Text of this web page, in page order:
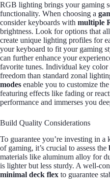
RGB lighting brings your gaming
functionality. When choosing a
consider keyboards with multiple
brightness. Look for options that
create unique lighting profiles for
your keyboard to fit your gaming
can further enhance your
favorite tunes. Individual key color
freedom than standard zonal
modes enable you to customize
featuring effects like fading or
performance and immerses you
Build Quality Considerations
To guarantee you’re investing in a
of gaming, it’s crucial to assess the
materials like aluminum alloy for
is lighter but less sturdy. A well-
minimal deck flex to guarantee